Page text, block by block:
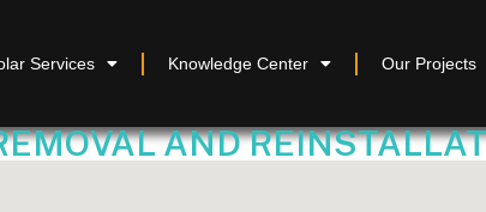
Services Knowledge Center Our Projects
AND